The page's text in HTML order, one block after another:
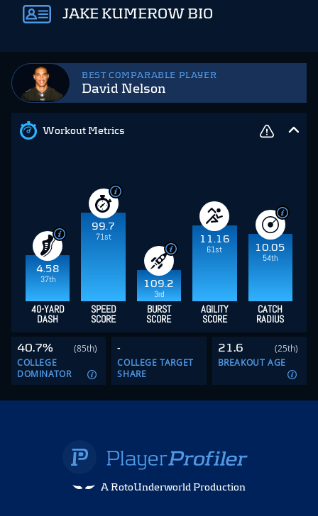
BEST COMPARABLE PLAYER
David Nelson
Workout Metrics
4.58
37th
99.7
71st
109.2
3rd
11.16
61st
10.05
54th
40-YARD
DASH
SPEED
SCORE
BURST
SCORE
AGILITY
SCORE
CATCH
RADIUS
40.7%
(85th)
COLLEGE
DOMINATOR
-
COLLEGE TARGET
SHARE
21.6
(25th)
BREAKOUT AGE
JAKE KUMEROW BIO
A RotoUnderworld Production